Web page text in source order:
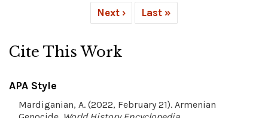
Next › Last »
Cite This Work
APA Style
Mardiganian, A. (2022, February 21). Armenian